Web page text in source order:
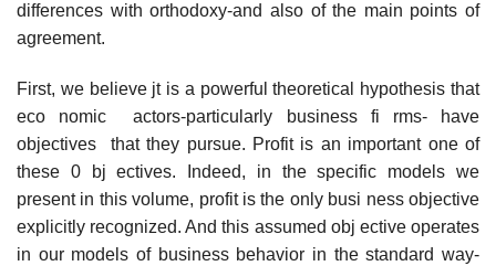
differences with orthodoxy-and also of the main points of
agreement.
First, we believe jt is a powerful theoretical hypothesis that
eco­ nomic actors-particularly business fi rms- have
objectives that they pursue. Profit is an important one of
these 0 bj ectives. Indeed, in the specific models we
present in this volume, profit is the only busi­ ness objective
explicitly recognized. And this assumed obj ective operates
in our models of business behavior in the standard way-